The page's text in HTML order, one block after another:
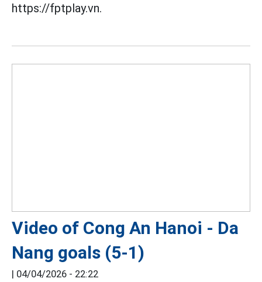
https://fptplay.vn.
Video of Cong An Hanoi - Da
Nang goals (5-1)
| 04/04/2026 - 22:22